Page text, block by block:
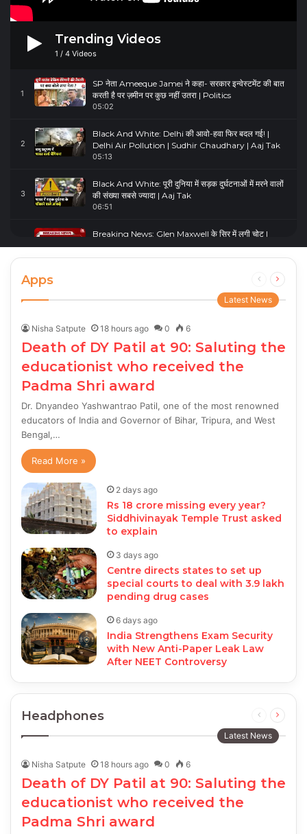
Trending Videos
1 / 4 Videos
1
SP नेता Ameeque Jamei ने कहा- सरकार इन्वेस्टमेंट की बात
करती है पर ज़मीन पर कुछ नहीं उतरा | Politics
05:02
2
Black And White: Delhi की आवो-हवा फिर बदल गई! |
Delhi Air Pollution | Sudhir Chaudhary | Aaj Tak
05:13
3
Black And White: पूरी दुनिया में सड़क दुर्घटनाओं में मरने वालों
की संख्या सबसे ज्यादा | Aaj Tak
06:51
Breaking News: Glen Maxwell के सिर में लगी चोट |
Glenn Maxwell Injured | Australia Vs England
00:23
Apps
Previous
page
Next
Latest News
Nisha Satpute 18 hours ago 0 6
Death of DY Patil at 90: Saluting the
educationist who received the
Padma Shri award
Dr. Dnyandeo Yashwantrao Patil, one of the most renowned
educators of India and Governor of Bihar, Tripura, and West
Bengal,…
Read More »
2 days ago
Rs 18 crore missing every year?
Siddhivinayak Temple Trust asked
to explain
3 days ago
Centre directs states to set up
special courts to deal with 3.9 lakh
pending drug cases
6 days ago
India Strengthens Exam Security
with New Anti-Paper Leak Law
After NEET Controversy
Headphones
Previous
page
Next
Latest News
Nisha Satpute 18 hours ago 0 6
Death of DY Patil at 90: Saluting the
educationist who received the
Padma Shri award